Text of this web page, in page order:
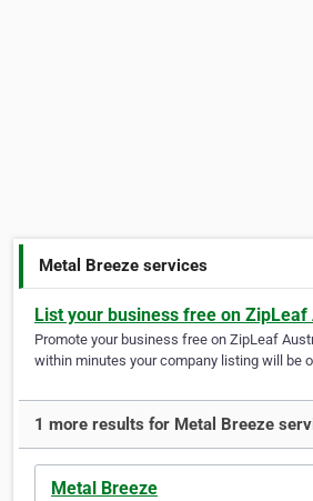
Metal Breeze services
List your business free on
Promote your business free on ZipLeaf
within minutes your company listing will be
1 more results for Metal Breeze
Metal Breeze